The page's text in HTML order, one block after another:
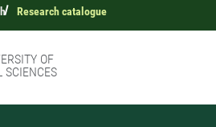
Research catalogue
OF
SCIENCES